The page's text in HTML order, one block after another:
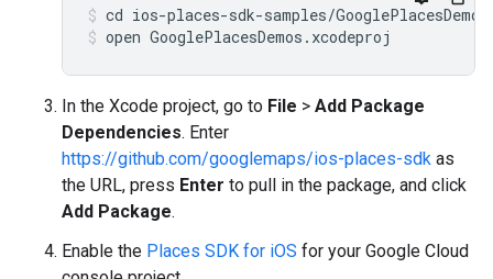
open GooglePlacesDemos.xcodeproj
In the Xcode project, go to File > Add Package
Dependencies. Enter
https://github.com/googlemaps/ios-places-sdk as
the URL, press Enter to pull in the package, and click
Add Package.
Enable the Places SDK for iOS for your Google Cloud